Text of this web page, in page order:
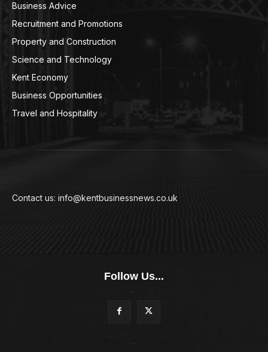
Business Advice
Recruitment and Promotions
Property and Construction
Science and Technology
Kent Economy
Business Opportunities
Travel and Hospitality
Contact us: info@kentbusinessnews.co.uk
Follow Us...